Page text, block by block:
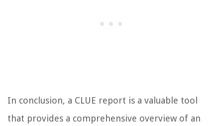
In conclusion, a CLUE report is a valuable tool
that provides a comprehensive overview of an